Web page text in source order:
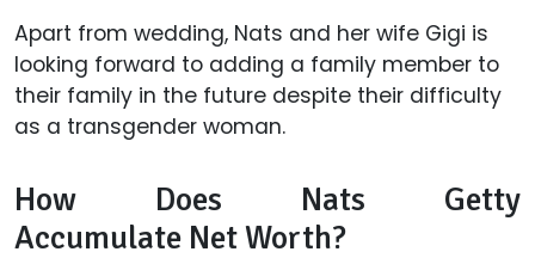
Apart from wedding, Nats and her wife Gigi is
looking forward to adding a family member to
their family in the future despite their difficulty
as a transgender woman.
How Does Nats Getty
Accumulate Net Worth?